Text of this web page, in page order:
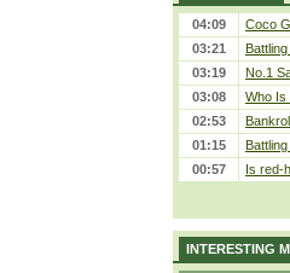
04:09
Coco
03:21
03:19
No.1
03:08
Who Is
02:53
01:15
00:57
Is red-
INTERESTING